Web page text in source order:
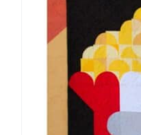
Longarm Services
Contact Me